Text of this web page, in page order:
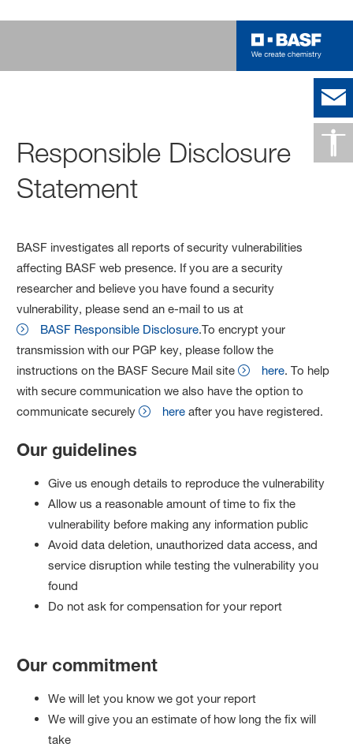
Responsible Disclosure
Statement
BASF investigates all reports of security vulnerabilities
affecting BASF web presence. If you are a security
researcher and believe you have found a security
vulnerability, please send an e-mail to us at
BASF Responsible Disclosure.To encrypt your
transmission with our PGP key, please follow the
instructions on the BASF Secure Mail site
here. To help
with secure communication we also have the option to
communicate securely
here after you have registered.
Our guidelines
Give us enough details to reproduce the vulnerability
Allow us a reasonable amount of time to fix the
vulnerability before making any information public
Avoid data deletion, unauthorized data access, and
service disruption while testing the vulnerability you
found
Do not ask for compensation for your report
Our commitment
We will let you know we got your report
We will give you an estimate of how long the fix will
take